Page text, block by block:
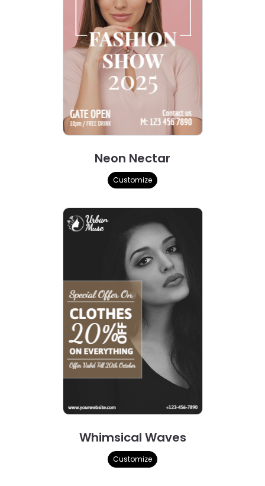
Neon Nectar
Customize
Whimsical Waves
Customize